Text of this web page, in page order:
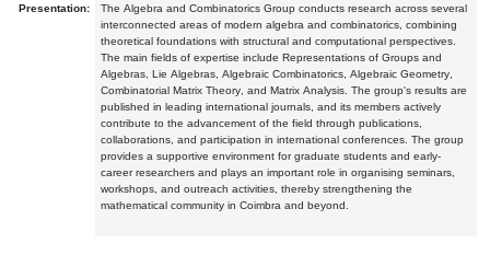
Presentation:
The Algebra and Combinatorics Group conducts research across several
interconnected areas of modern algebra and combinatorics, combining
theoretical foundations with structural and computational perspectives.
The main fields of expertise include Representations of Groups and
Algebras, Lie Algebras, Algebraic Combinatorics, Algebraic Geometry,
Combinatorial Matrix Theory, and Matrix Analysis. The group's results are
published in leading international journals, and its members actively
contribute to the advancement of the field through publications,
collaborations, and participation in international conferences. The group
provides a supportive environment for graduate students and early-
career researchers and plays an important role in organising seminars,
workshops, and outreach activities, thereby strengthening the
mathematical community in Coimbra and beyond.